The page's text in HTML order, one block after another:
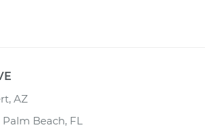
AZ
Beach, FL